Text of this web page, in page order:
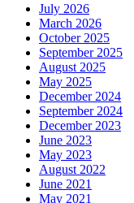
July 2026
March 2026
October 2025
September 2025
August 2025
May 2025
December 2024
September 2024
December 2023
June 2023
May 2023
August 2022
June 2021
May 2021